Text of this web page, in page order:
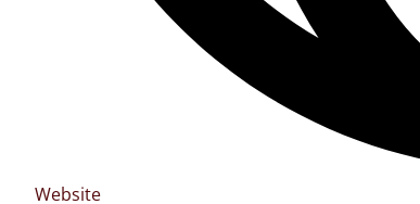
Website